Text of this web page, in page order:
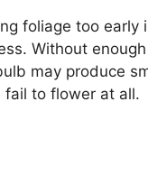
foliage too early
Without
may produce
fail to flower at all.